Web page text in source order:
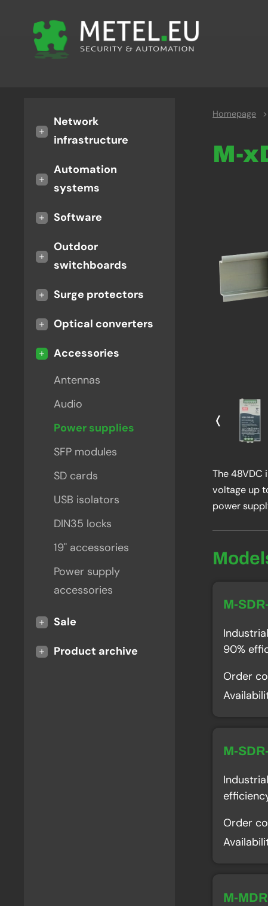
+
Network
infrastructure
+
Automation
systems
+ Software
+
Outdoor
switchboards
+ Surge protectors
+ Optical converters
-
Accessories
Antennas
Audio
Power supplies
SFP modules
SD cards
USB isolators
DIN35 locks
19" accessories
Power supply
accessories
+ Sale
+ Product archive
Homepage >
M-
❬
The 48VDC
voltage up
power
M-
90%
Order
M-
Order
M-